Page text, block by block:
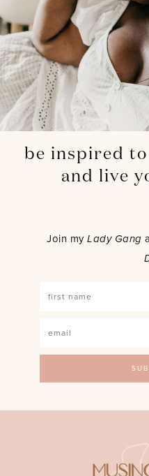
be inspired
and live
Join myLady Gang